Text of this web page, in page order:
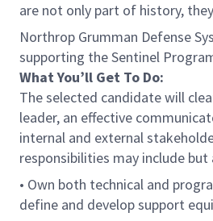
are not only part of history,
Northrop Grumman Defense
supporting the Sentinel
What You’ll Get To Do:
The selected candidate will
leader, an effective
internal and external
responsibilities may include
• Own both technical and
define and develop support